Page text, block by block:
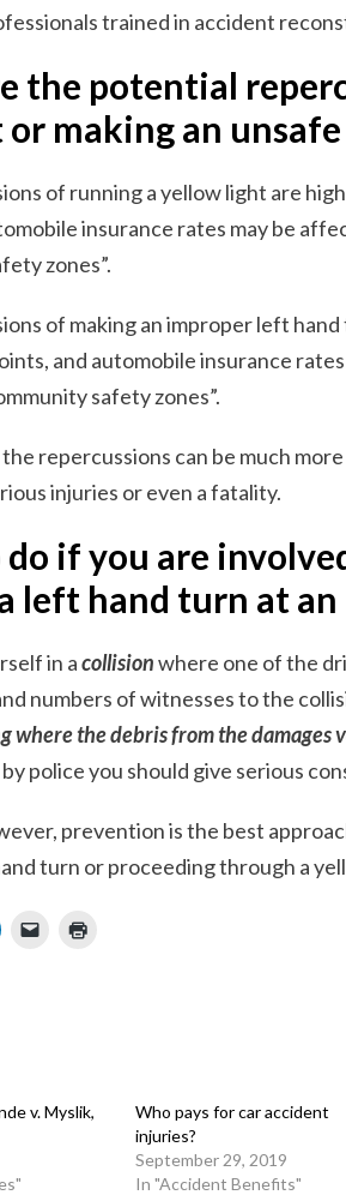
trained in accident
the potential
making an
of running a yellow light are
insurance rates may be
zones”.
of making an improper left
and automobile insurance
safety zones”.
repercussions can be much
injuries or even a fatality.
if you are
left hand turn at
in acollisionwhere one of the
numbers of witnesses to the
where the debris from the damages
police you should give serious
prevention is the best
turn or proceeding through a
v. Myslik,
Who pays for car accident
injuries?
September 29, 2019
In "Accident Benefits"